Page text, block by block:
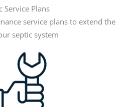
Service Plans
service plans to extend the
septic system